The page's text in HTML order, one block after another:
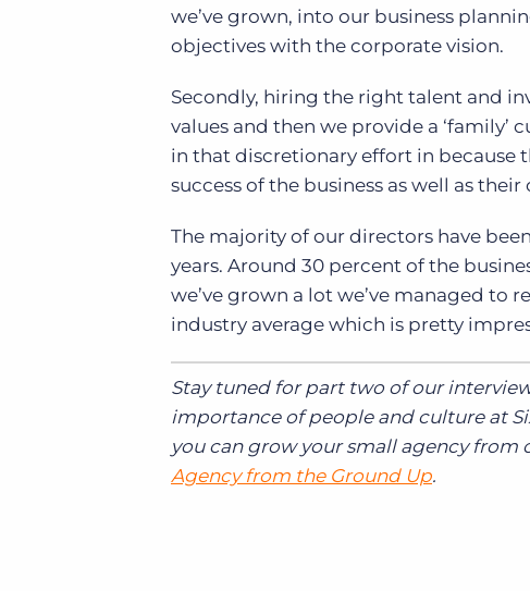
we’ve grown, into our business
objectives with the corporate vision.
Secondly, hiring the right talent and
values and then we provide a
in that discretionary effort in because
success of the business as well as their
The majority of our directors have
years. Around 30 percent of the
we’ve grown a lot we’ve managed to
industry average which is pretty
Stay tuned for part two of our
importance of people and culture at
you can grow your small agency from
Agency from the Ground Up.